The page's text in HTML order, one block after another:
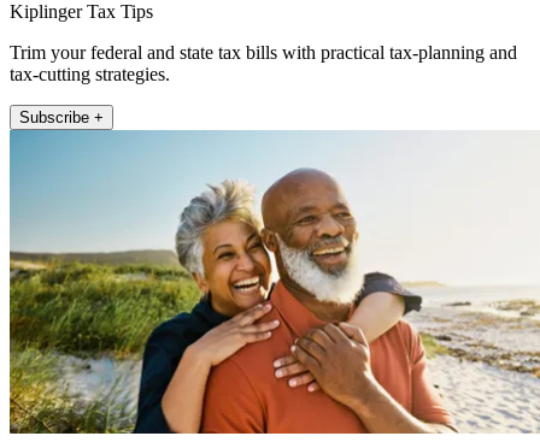
Kiplinger Tax Tips
Trim your federal and state tax bills with practical tax-planning and
tax-cutting strategies.
Subscribe +